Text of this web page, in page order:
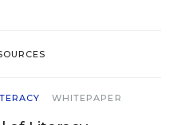
WHITEPAPER